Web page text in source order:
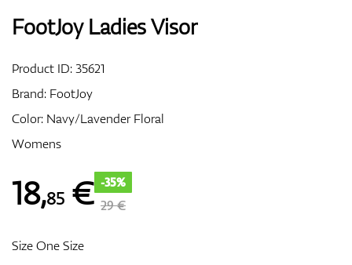
GPS/Rangefinders
FootJoy Ladies Visor
Product ID:35621
Brand: FootJoy
Color: Navy/Lavender Floral
Womens
18,85 € -35%
29 €
Size One Size